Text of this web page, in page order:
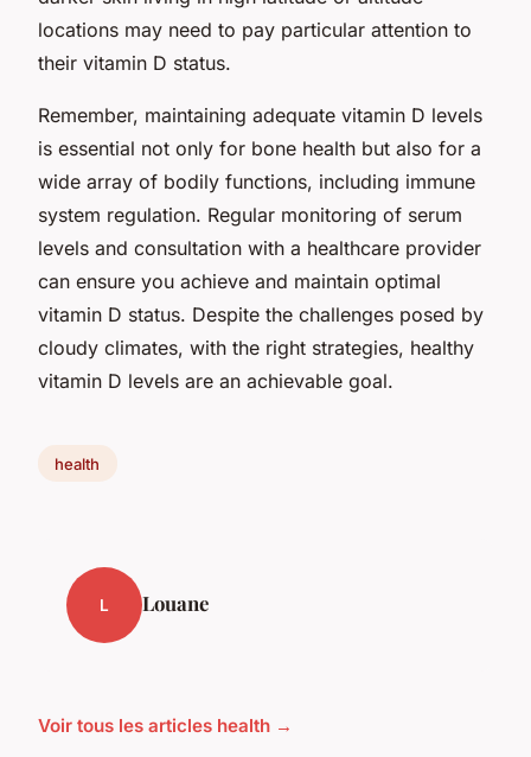
locations may need to pay particular attention to
their vitamin D status.
Remember, maintaining adequate vitamin D levels
is essential not only for bone health but also for a
wide array of bodily functions, including immune
system regulation. Regular monitoring of serum
levels and consultation with a healthcare provider
can ensure you achieve and maintain optimal
vitamin D status. Despite the challenges posed by
cloudy climates, with the right strategies, healthy
vitamin D levels are an achievable goal.
health
L Louane
Voir tous les articles health →